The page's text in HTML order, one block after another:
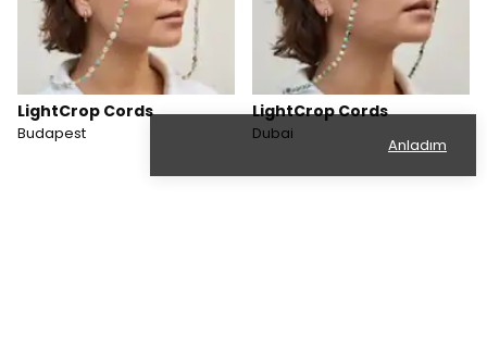
Anladım
LightCrop Cords
Budapest
LightCrop Cords
Dubai